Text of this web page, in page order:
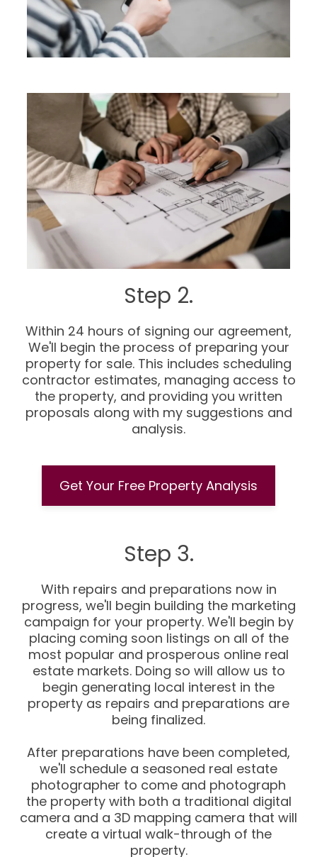
Step 2.
Within 24 hours of signing our agreement,
We'll begin the process of preparing your
property for sale. This includes scheduling
contractor estimates, managing access to
the property, and providing you written
proposals along with my suggestions and
analysis.
Get Your Free Property Analysis
Step 3.
With repairs and preparations now in
progress, we'll begin building the marketing
campaign for your property. We'll begin by
placing coming soon listings on all of the
most popular and prosperous online real
estate markets. Doing so will allow us to
begin generating local interest in the
property as repairs and preparations are
being finalized.
After preparations have been completed,
we'll schedule a seasoned real estate
photographer to come and photograph
the property with both a traditional digital
camera and a 3D mapping camera that will
create a virtual walk-through of the
property.